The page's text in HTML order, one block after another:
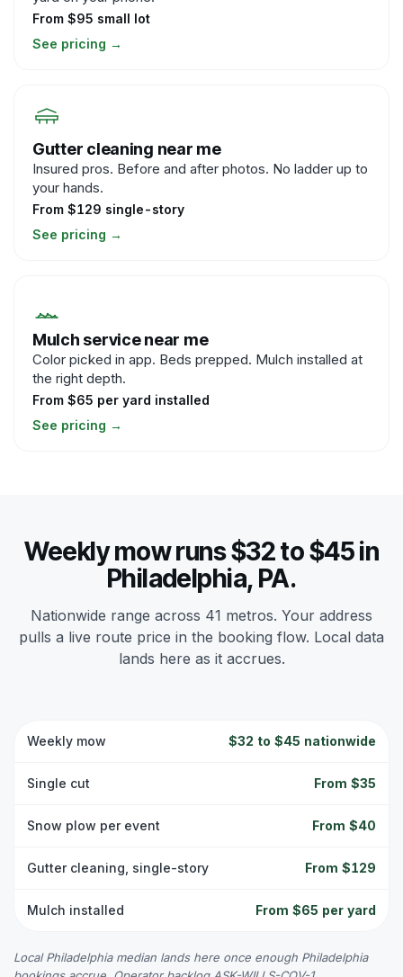
From $95 small lot
See pricing →
Gutter cleaning near me
Insured pros. Before and after photos. No ladder up to
your hands.
From $129 single-story
See pricing →
Mulch service near me
Color picked in app. Beds prepped. Mulch installed at
the right depth.
From $65 per yard installed
See pricing →
Weekly mow runs $32 to $45 in
Philadelphia, PA.
Nationwide range across 41 metros. Your address
pulls a live route price in the booking flow. Local data
lands here as it accrues.
Weekly mow $32 to $45 nationwide
Single cut From $35
Snow plow per event From $40
Gutter cleaning, single-story From $129
Mulch installed From $65 per yard
Local Philadelphia median lands here once enough Philadelphia